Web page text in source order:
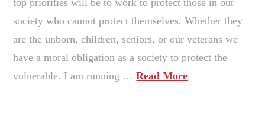
society who cannot protect themselves. Whether they
are the unborn, children, seniors, or our veterans we
have a moral obligation as a society to protect the
vulnerable. I am running …Read More